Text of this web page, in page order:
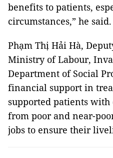
benefits to patients,
circumstances,” he said.
Phạm Thị Hải Hà,
Ministry of Labour,
Department of Social
financial support in
supported patients
from poor and near-
jobs to ensure their